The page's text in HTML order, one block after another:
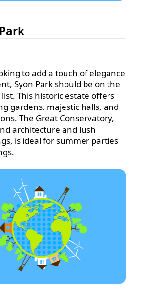
to add a touch of elegance
Syon Park should be on the
This historic estate offers
gardens, majestic halls, and
The Great Conservatory,
architecture and lush
is ideal for summer parties